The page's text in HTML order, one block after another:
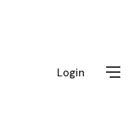
Login